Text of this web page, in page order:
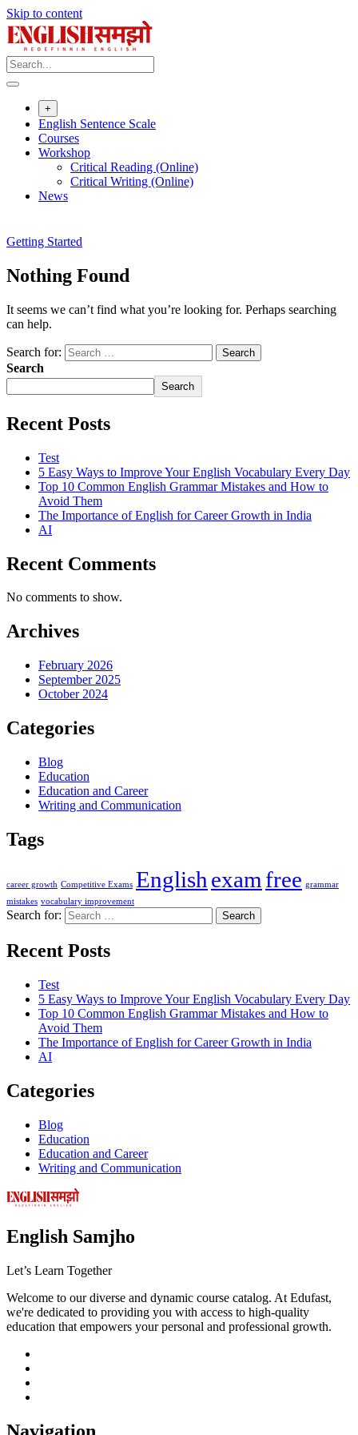
Skip to content
+
English Sentence Scale
Courses
Workshop
Critical Reading (Online)
Critical Writing (Online)
News
Getting Started
Nothing Found
It seems we can’t find what you’re looking for. Perhaps searching
can help.
Search for:
Search
Search
Recent Posts
Test
5 Easy Ways to Improve Your English Vocabulary Every Day
Top 10 Common English Grammar Mistakes and How to
Avoid Them
The Importance of English for Career Growth in India
AI
Recent Comments
No comments to show.
Archives
February 2026
September 2025
October 2024
Categories
Blog
Education
Education and Career
Writing and Communication
Tags
career growth Competitive Exams English exam free grammar
mistakes vocabulary improvement
Search for:
Recent Posts
Test
5 Easy Ways to Improve Your English Vocabulary Every Day
Top 10 Common English Grammar Mistakes and How to
Avoid Them
The Importance of English for Career Growth in India
AI
Categories
Blog
Education
Education and Career
Writing and Communication
English Samjho
Let’s Learn Together
Welcome to our diverse and dynamic course catalog. At Edufast,
we're dedicated to providing you with access to high-quality
education that empowers your personal and professional growth.